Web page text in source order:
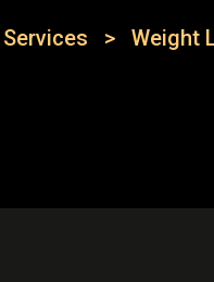
Services > Weight